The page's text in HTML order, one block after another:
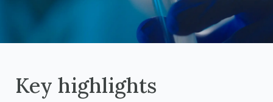
Key highlights